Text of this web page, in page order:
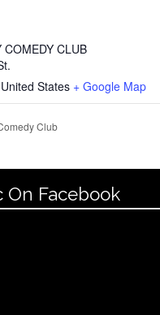
COMEDY CLUB
United States + Google Map
Club
On Facebook